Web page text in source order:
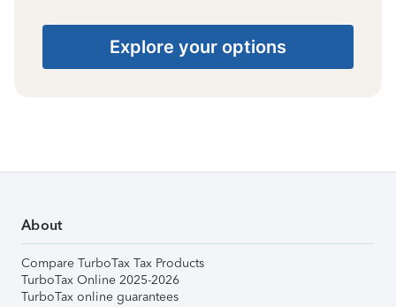
Explore your options
About
Compare TurboTax Tax Products
TurboTax Online 2025-2026
TurboTax online guarantees